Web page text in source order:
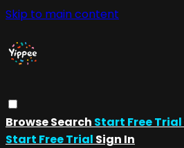
Skip to main content
BrowseSearch Start Free Trial
Start Free Trial Sign In